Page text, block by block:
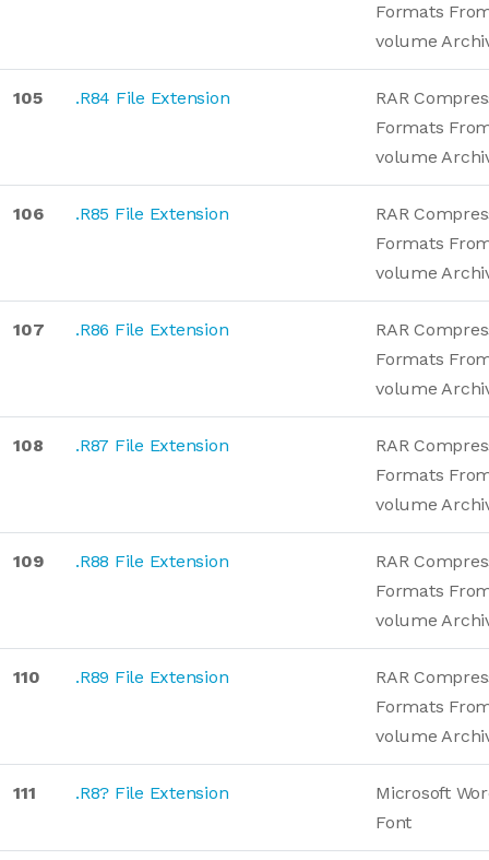
Formats
volume
105 .R84 File Extension
RAR
Formats
volume
106 .R85 File Extension
RAR
Formats
volume
107 .R86 File Extension
RAR
Formats
volume
108 .R87 File Extension
RAR
Formats
volume
109 .R88 File Extension
RAR
Formats
volume
110 .R89 File Extension
RAR
Formats
volume
111 .R8? File Extension
Microsoft
Font